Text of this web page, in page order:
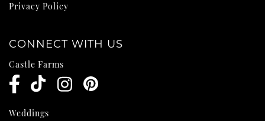
Privacy Policy
CONNECT WITH US
Castle Farms
Weddings